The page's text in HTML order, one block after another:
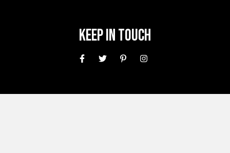
Keep In Touch